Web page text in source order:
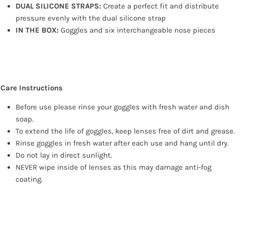
DUAL SILICONE STRAPS:Create a perfect fit and distribute
pressure evenly with the dual silicone strap
IN THE BOX:Goggles and six interchangeable nose pieces
Care Instructions
Before use please rinse your goggles with fresh water and dish
soap.
To extend the life of goggles, keep lenses free of dirt and grease.
Rinse goggles in fresh water after each use and hang until dry.
Do not lay in direct sunlight.
NEVER wipe inside of lenses as this may damage anti-fog
coating.